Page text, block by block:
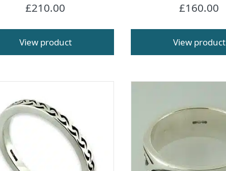
£210.00
View product
£160.00
View product